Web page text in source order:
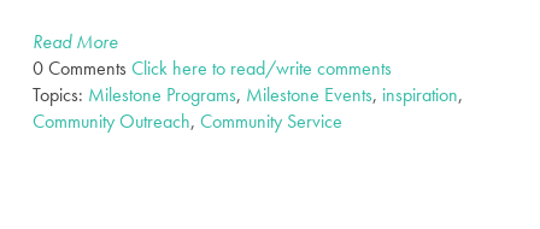
Read More
0 Comments Click here to read/write comments
Topics: Milestone Programs, Milestone Events, inspiration,
Community Outreach, Community Service